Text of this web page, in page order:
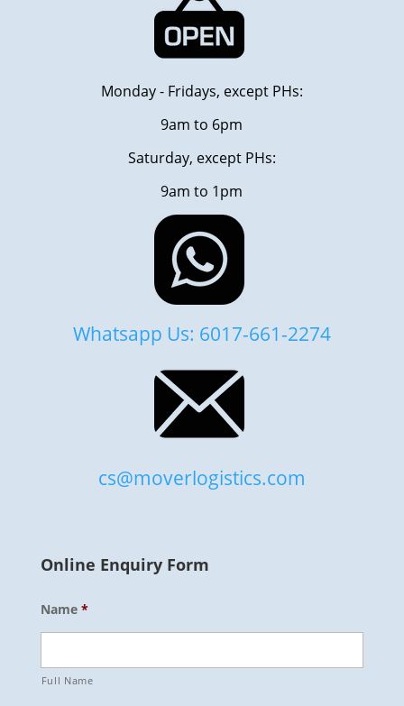
Monday - Fridays, except PHs:
9am to 6pm
Saturday, except PHs:
9am to 1pm
Whatsapp Us: 6017-661-2274
cs@moverlogistics.com
Online Enquiry Form
Name *
Full Name